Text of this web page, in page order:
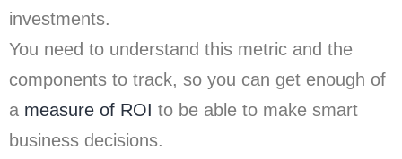
investments.
You need to understand this metric and the
components to track, so you can get enough of
a measure of ROI to be able to make smart
business decisions.